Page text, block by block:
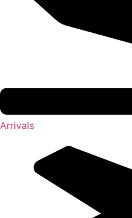
Arrivals